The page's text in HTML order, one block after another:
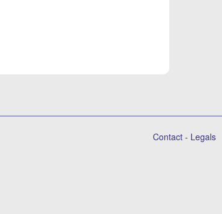
Contact - Legals